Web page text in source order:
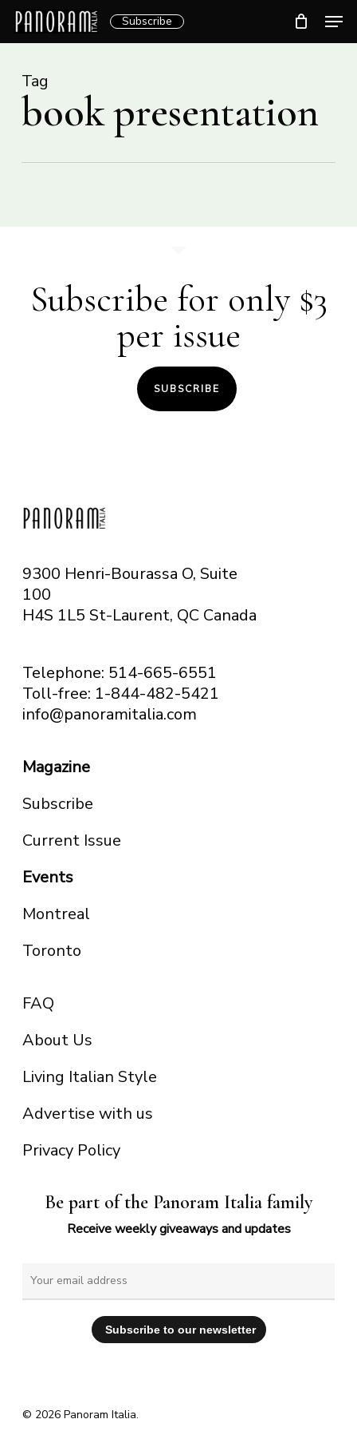
Skip
content
Subscribe
Tag
book presentation
Subscribe for only $3
per issue
SUBSCRIBE
9300 Henri-Bourassa O, Suite
100
H4S 1L5 St-Laurent, QC Canada
Telephone: 514-665-6551
Toll-free: 1-844-482-5421
info@panoramitalia.com
Magazine
Subscribe
Current Issue
Events
Montreal
Toronto
FAQ
About Us
Living Italian Style
Advertise with us
Privacy Policy
Be part of the Panoram Italia family
Receive weekly giveaways and updates
© 2026 Panoram Italia.
Close